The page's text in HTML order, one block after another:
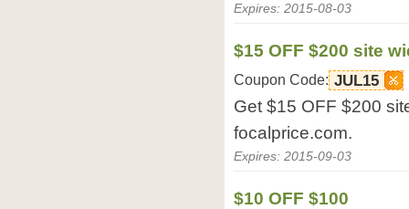
Expires: 2015-08-03
$15 OFF $200 site
Coupon Code: JUL15
Get $15 OFF $200
focalprice.com.
Expires: 2015-09-03
$10 OFF $100